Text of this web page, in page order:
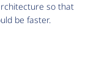
so that
be faster.